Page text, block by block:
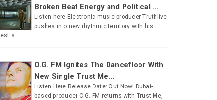
Broken Beat Energy and Political ...
Listen here Electronic music producer Truthlive
pushes into new rhythmic territory with his
s
O.G. FM Ignites The Dancefloor With
New Single Trust Me...
Listen Here Release Date: Out Now! Dubai-
based producer O.G. FM returns with Trust Me,